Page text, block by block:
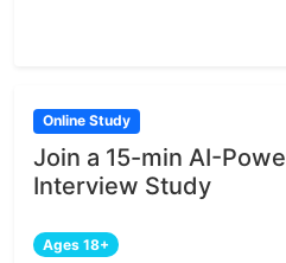
Online Study
Join a 15-min AI-
Interview Study
Ages 18+